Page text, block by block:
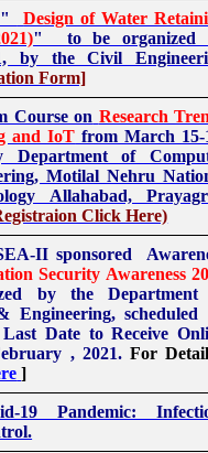
Design of Water
" to be organized
by the Civil
Form]
Course on Research
and IoT from March 15-
Department of
Motilal Nehru
Allahabad,
Click Here)
II sponsored
Security Awareness
by the Department
Engineering, scheduled
Date to Receive
, 2021.For
]
19 Pandemic: